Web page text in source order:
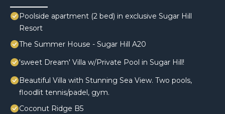
Poolside apartment (2 bed) in exclusive Sugar Hill
Resort
The Summer House - Sugar Hill A20
'sweet Dream' Villa w/Private Pool in Sugar Hill!
Beautiful Villa with Stunning Sea View. Two pools,
floodlit tennis/padel, gym.
Coconut Ridge B5